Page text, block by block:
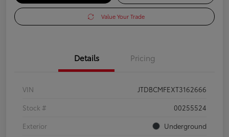
Value Your Trade
Details Pricing
VIN
JTDBCMFEXT3162666
Stock #
00255524
Exterior
Underground